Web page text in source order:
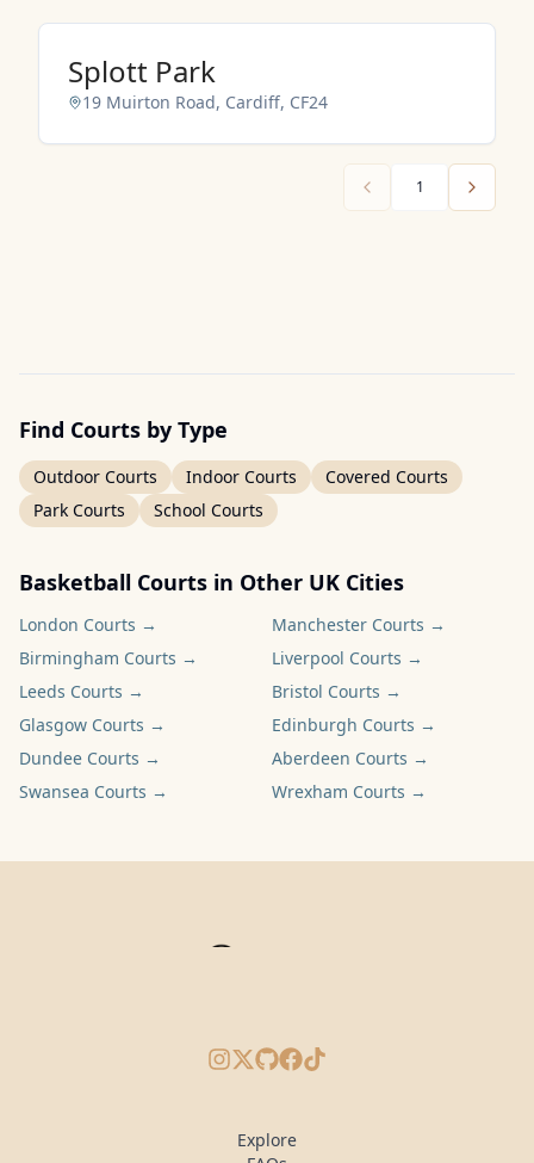
Splott Park
19 Muirton Road, Cardiff, CF24
1
Find Courts by Type
Outdoor Courts Indoor Courts
Covered Courts
Park Courts
School Courts
Basketball Courts in Other UK Cities
London Courts → Manchester Courts →
Birmingham Courts → Liverpool Courts →
Leeds Courts → Bristol Courts →
Glasgow Courts → Edinburgh Courts →
Dundee Courts → Aberdeen Courts →
Swansea Courts → Wrexham Courts →
Instagram
X/Twitter
GitHub
Facebook
TikTok
Explore